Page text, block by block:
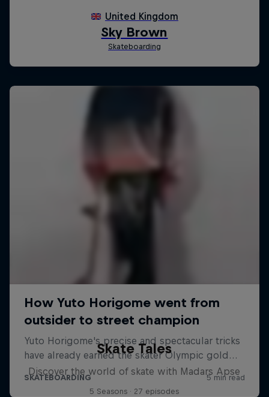
Skate Tales
Discover the world of skate with Madars Apse
5 Seasons · 27 episodes